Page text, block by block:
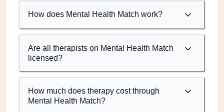
How does Mental Health Match work?
Are all therapists on Mental Health Match
licensed?
How much does therapy cost through
Mental Health Match?